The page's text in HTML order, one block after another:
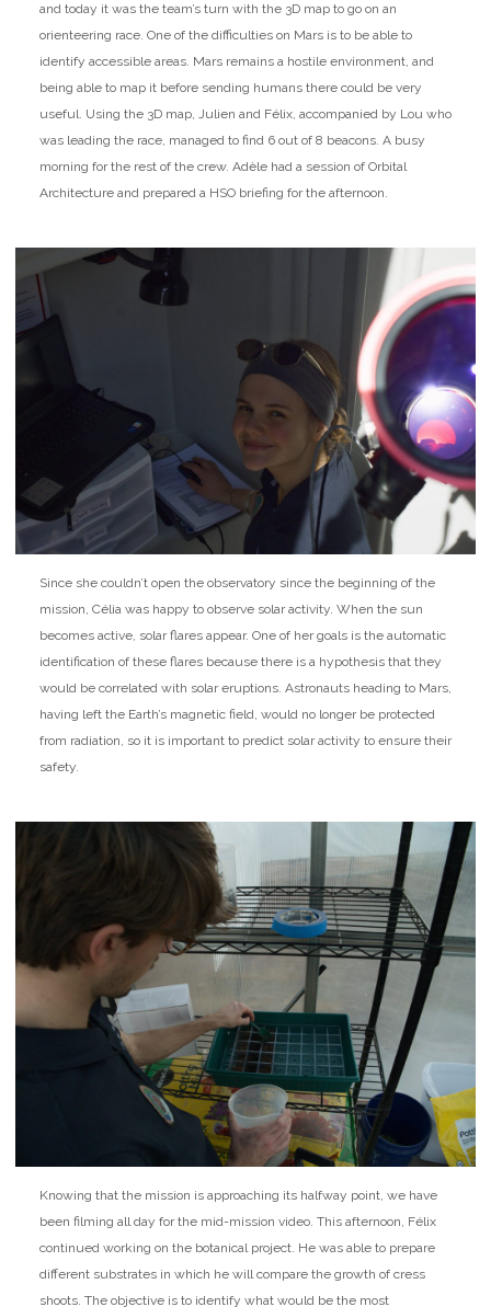
and today it was the team’s turn with the 3D map to go on an
orienteering race. One of the difficulties on Mars is to be able to
identify accessible areas. Mars remains a hostile environment, and
being able to map it before sending humans there could be very
useful. Using the 3D map, Julien and Félix, accompanied by Lou who
was leading the race, managed to find 6 out of 8 beacons. A busy
morning for the rest of the crew. Adèle had a session of Orbital
Architecture and prepared a HSO briefing for the afternoon.
Since she couldn’t open the observatory since the beginning of the
mission, Célia was happy to observe solar activity. When the sun
becomes active, solar flares appear. One of her goals is the automatic
identification of these flares because there is a hypothesis that they
would be correlated with solar eruptions. Astronauts heading to Mars,
having left the Earth’s magnetic field, would no longer be protected
from radiation, so it is important to predict solar activity to ensure their
safety.
Knowing that the mission is approaching its halfway point, we have
been filming all day for the mid-mission video. This afternoon, Félix
continued working on the botanical project. He was able to prepare
different substrates in which he will compare the growth of cress
shoots. The objective is to identify what would be the most